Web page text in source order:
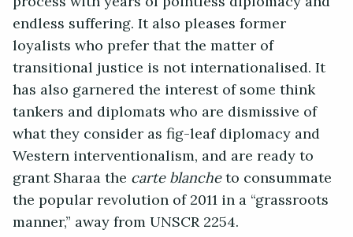
endless suffering. It also pleases former
loyalists who prefer that the matter of
transitional justice is not internationalised. It
has also garnered the interest of some think
tankers and diplomats who are dismissive of
what they consider as fig-leaf diplomacy and
Western interventionalism, and are ready to
grant Sharaa the carte blancheto consummate
the popular revolution of 2011 in a “grassroots
manner,” away from UNSCR 2254.